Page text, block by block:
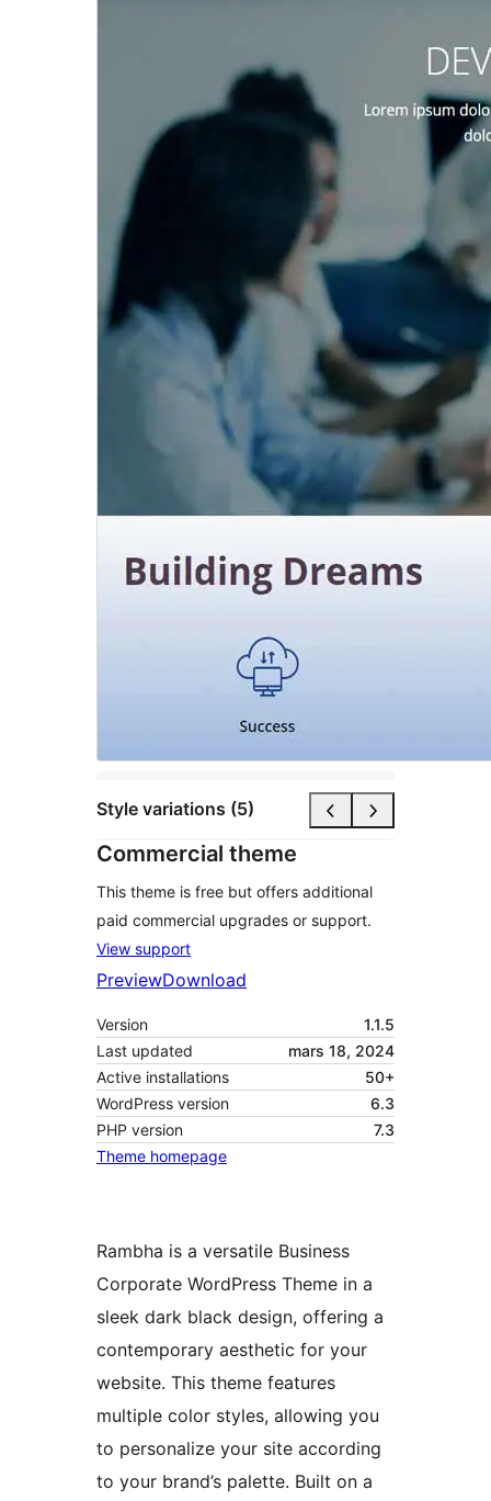
Style variations (5)
Commercial theme
This theme is free but offers additional
paid commercial upgrades or support.
View support
PreviewDownload
Version
1.1.5
Last updated
mars 18, 2024
Active installations
50+
WordPress version
6.3
PHP version
7.3
Theme homepage
Rambha is a versatile Business
Corporate WordPress Theme in a
sleek dark black design, offering a
contemporary aesthetic for your
website. This theme features
multiple color styles, allowing you
to personalize your site according
to your brand’s palette. Built on a